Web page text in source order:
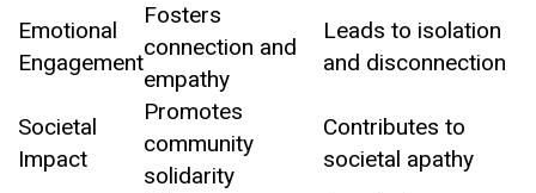
Emotional
Engagement
Fosters
connection and
empathy
Leads to isolation
and disconnection
Societal
Impact
Promotes
community
solidarity
Contributes to
societal apathy